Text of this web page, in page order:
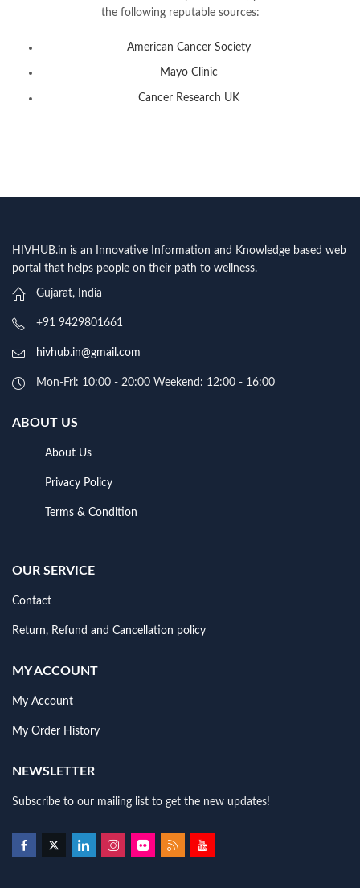
the following reputable sources:
American Cancer Society
Mayo Clinic
Cancer Research UK
HIVHUB.in is an Innovative Information and Knowledge based web
portal that helps people on their path to wellness.
Gujarat, India
+91 9429801661
hivhub.in@gmail.com
Mon-Fri: 10:00 - 20:00 Weekend: 12:00 - 16:00
ABOUT US
About Us
Privacy Policy
Terms & Condition
OUR SERVICE
Contact
Return, Refund and Cancellation policy
MY ACCOUNT
My Account
My Order History
NEWSLETTER
Subscribe to our mailing list to get the new updates!